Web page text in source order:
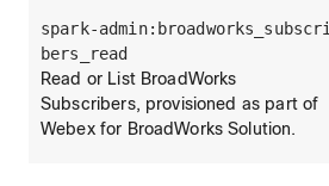
spark-admin:broadworks_subscri
bers_read
Read or List BroadWorks
Subscribers, provisioned as part of
Webex for BroadWorks Solution.